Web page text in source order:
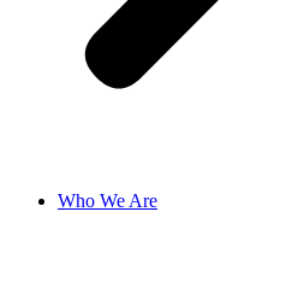
Who We Are